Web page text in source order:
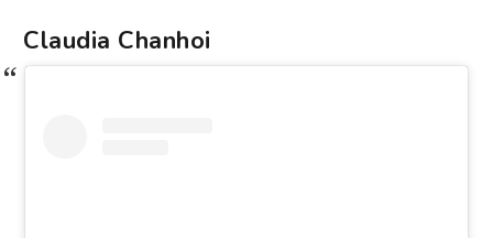
Claudia Chanhoi